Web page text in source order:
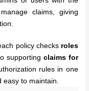
claims, giving
policy checks roles
supportingclaims for
rules in one
easy to maintain.